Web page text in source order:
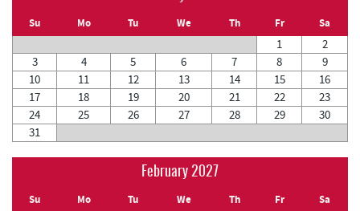
Su Mo Tu We Th Fr Sa
1
2
3
4 5 6 7 8
9
10
11 12 13 14 15
16
17
18 19 20 21 22
23
24
25 26 27 28 29
30
31
February 2027
Su Mo Tu We Th Fr Sa